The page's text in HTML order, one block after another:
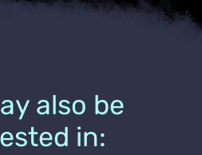
also be
in: